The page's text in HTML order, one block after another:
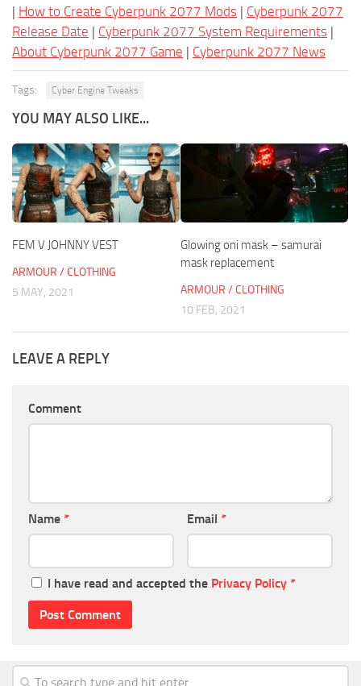
| How to Create Cyberpunk 2077 Mods | Cyberpunk 2077
Release Date | Cyberpunk 2077 System Requirements |
About Cyberpunk 2077 Game | Cyberpunk 2077 News
Tags: Cyber Engine Tweaks
YOU MAY ALSO LIKE...
FEM V JOHNNY VEST
ARMOUR / CLOTHING
5 MAY, 2021
Glowing oni mask – samurai
mask replacement
ARMOUR / CLOTHING
10 FEB, 2021
LEAVE A REPLY
Comment
Name * Email *
I have read and accepted the Privacy Policy *